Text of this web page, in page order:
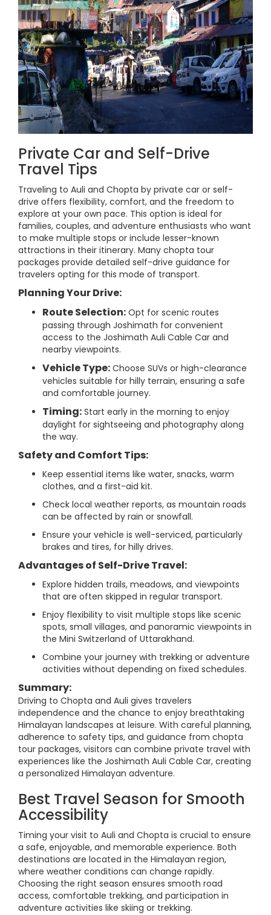
Private Car and Self-Drive
Travel Tips
Traveling to Auli and Chopta by private car or self-
drive offers flexibility, comfort, and the freedom to
explore at your own pace. This option is ideal for
families, couples, and adventure enthusiasts who want
to make multiple stops or include lesser-known
attractions in their itinerary. Many chopta tour
packages provide detailed self-drive guidance for
travelers opting for this mode of transport.
Planning Your Drive:
Route Selection: Opt for scenic routes
passing through Joshimath for convenient
access to the Joshimath Auli Cable Car and
nearby viewpoints.
Vehicle Type: Choose SUVs or high-clearance
vehicles suitable for hilly terrain, ensuring a safe
and comfortable journey.
Timing: Start early in the morning to enjoy
daylight for sightseeing and photography along
the way.
Safety and Comfort Tips:
Keep essential items like water, snacks, warm
clothes, and a first-aid kit.
Check local weather reports, as mountain roads
can be affected by rain or snowfall.
Ensure your vehicle is well-serviced, particularly
brakes and tires, for hilly drives.
Advantages of Self-Drive Travel:
Explore hidden trails, meadows, and viewpoints
that are often skipped in regular transport.
Enjoy flexibility to visit multiple stops like scenic
spots, small villages, and panoramic viewpoints in
the Mini Switzerland of Uttarakhand.
Combine your journey with trekking or adventure
activities without depending on fixed schedules.
Summary:
Driving to Chopta and Auli gives travelers
independence and the chance to enjoy breathtaking
Himalayan landscapes at leisure. With careful planning,
adherence to safety tips, and guidance from chopta
tour packages, visitors can combine private travel with
experiences like the Joshimath Auli Cable Car, creating
a personalized Himalayan adventure.
Best Travel Season for Smooth
Accessibility
Timing your visit to Auli and Chopta is crucial to ensure
a safe, enjoyable, and memorable experience. Both
destinations are located in the Himalayan region,
where weather conditions can change rapidly.
Choosing the right season ensures smooth road
access, comfortable trekking, and participation in
adventure activities like skiing or trekking.